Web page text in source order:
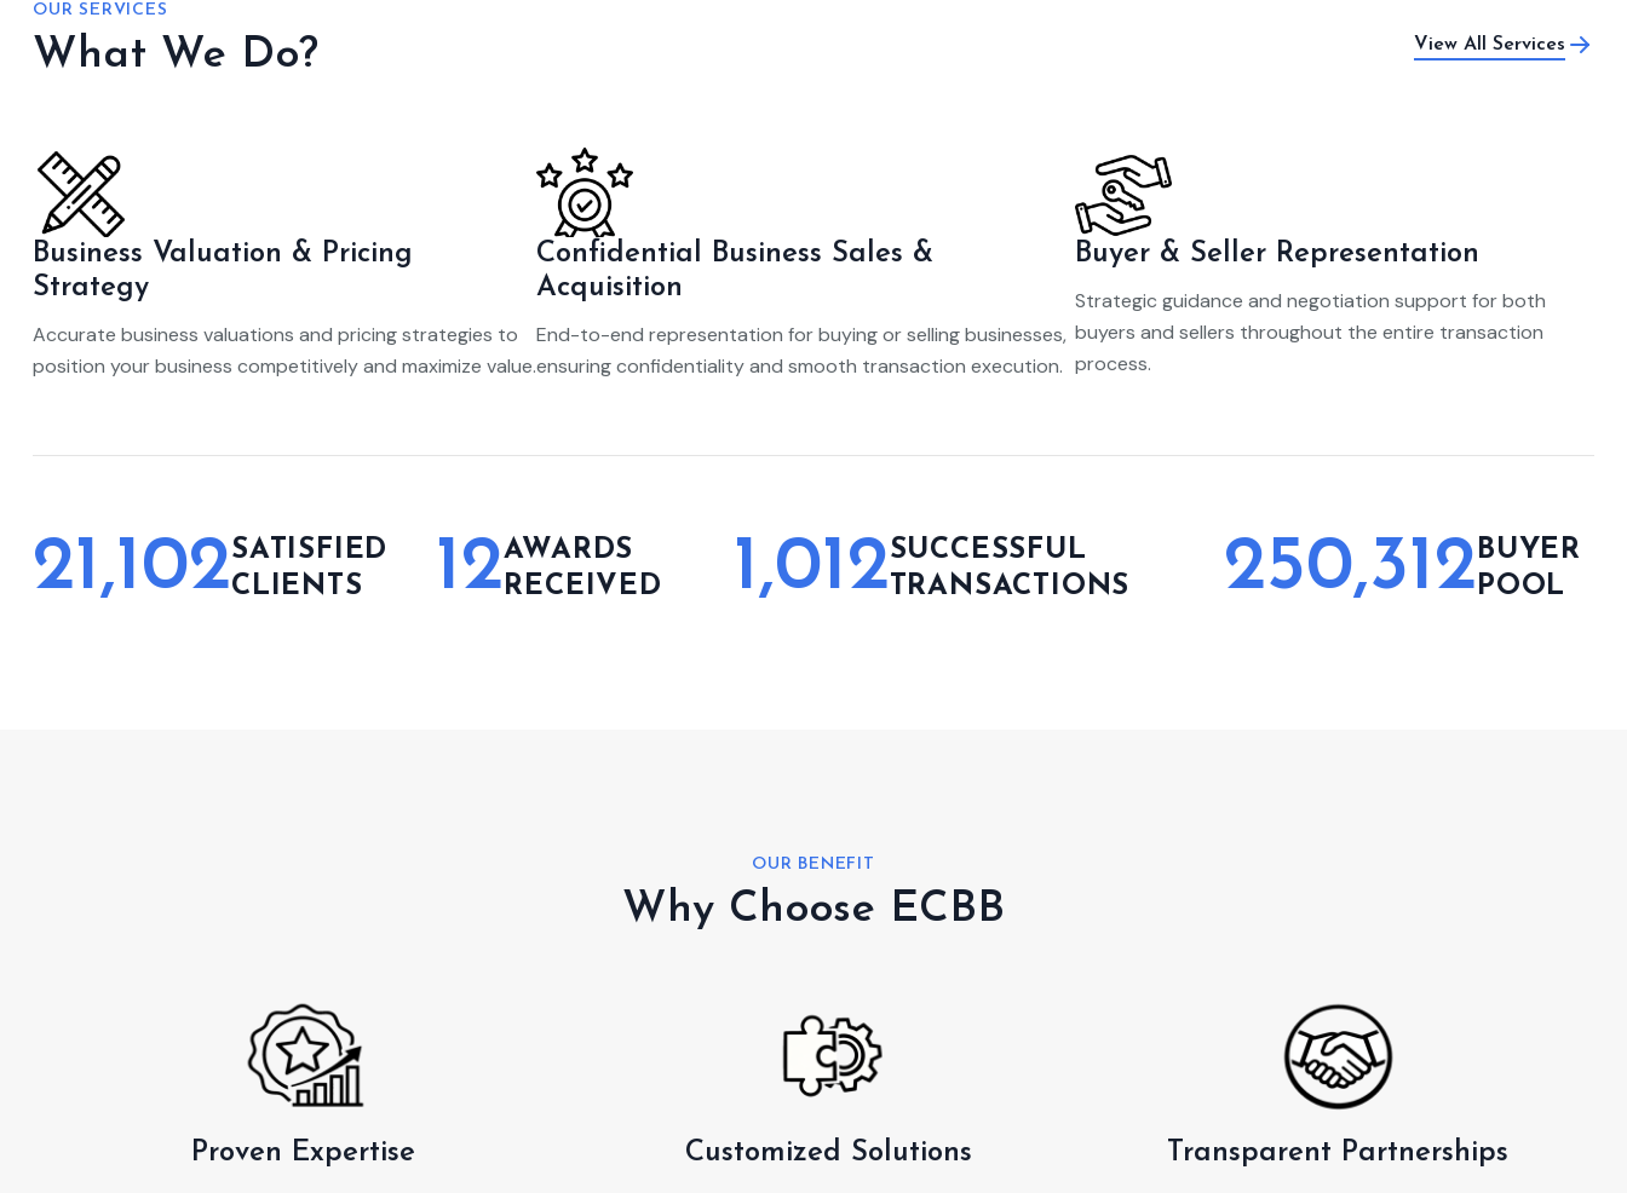
OUR SERVICES
What We Do? View All Services
Business Valuation & Pricing
Strategy
Accurate business valuations and pricing strategies to
position your business competitively and maximize value.
Confidential Business Sales &
Acquisition
End-to-end representation for buying or selling businesses,
ensuring confidentiality and smooth transaction execution.
Buyer & Seller Representation
Strategic guidance and negotiation support for both
buyers and sellers throughout the entire transaction
process.
21,102SATISFIED
CLIENTS
12AWARDS
RECEIVED
1,012SUCCESSFUL
TRANSACTIONS
250,312BUYER
POOL
OUR BENEFIT
Why Choose ECBB
Proven Expertise Customized Solutions Transparent Partnerships